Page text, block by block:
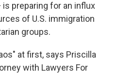
preparing for an influx
of U.S. immigration
groups.
at first, says Priscilla
with Lawyers For